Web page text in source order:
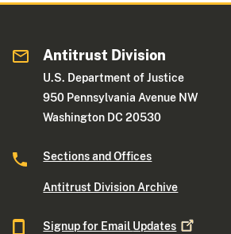
Antitrust Division
U.S. Department of Justice
950 Pennsylvania Avenue NW
Washington DC 20530
Sections and Offices
Antitrust Division Archive
Signup for Email Updates